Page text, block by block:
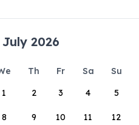
July 2026
Th Fr Sa
Su
1
2 3 4 5
8 9 10 11 12